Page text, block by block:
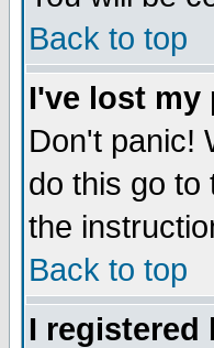
Back to top
I've lost my
Don't panic!
do this go
the
Back to top
I registered